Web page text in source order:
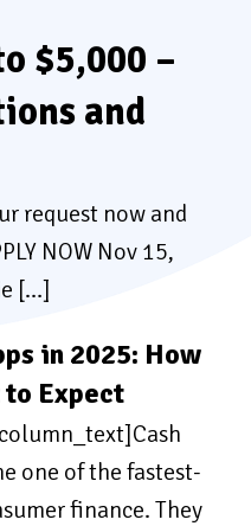
$5,000 –
and
request now and
NOW Nov 15,
[…]
in 2025: How
to Expect
one of the fastest-
finance. They